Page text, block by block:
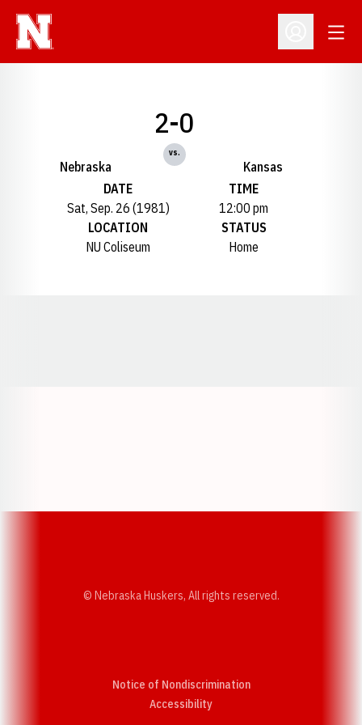
Open
Nebraska
2-0
vs.
Kansas
DATE
Sat, Sep. 26 (1981)
TIME
12:00 pm
LOCATION
NU Coliseum
STATUS
Home
© Nebraska Huskers, All rights reserved.
Notice of Nondiscrimination
AccessibilityOpens in a new window